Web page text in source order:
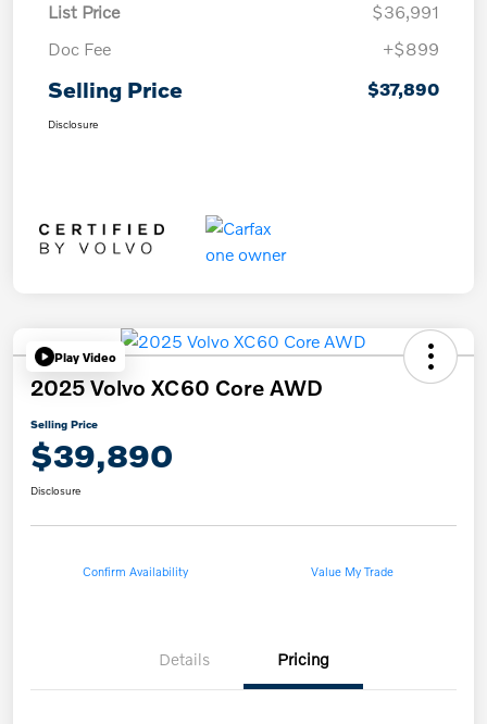
List Price
$36,991
Doc Fee
+$899
Selling Price $37,890
Disclosure
Play Video
2025 Volvo XC60 Core AWD
Selling Price
$39,890
Disclosure
Confirm Availability Value My Trade
Details Pricing